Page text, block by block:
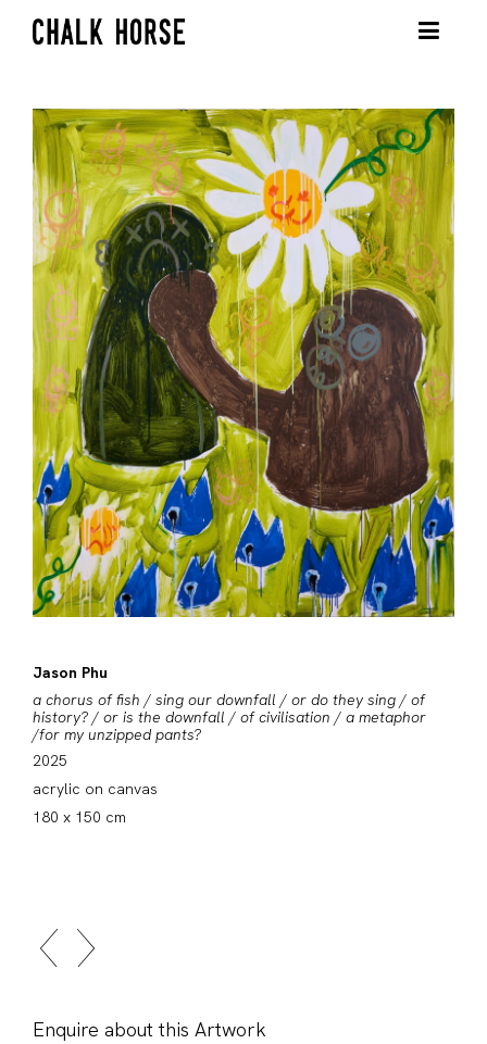
Jason Phu
a chorus of fish / sing our downfall / or do they sing / of
history? / or is the downfall / of civilisation / a metaphor
/for my unzipped pants?
2025
acrylic on canvas
180 x 150 cm
Enquire about this Artwork